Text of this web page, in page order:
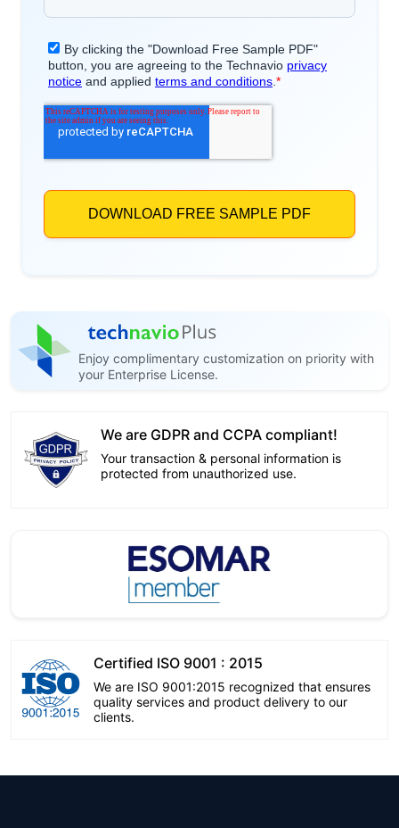
Enjoy complimentary customization on priority with
your Enterprise License.
We are GDPR and CCPA compliant!
Your transaction & personal information is
protected from unauthorized use.
Certified ISO 9001 : 2015
We are ISO 9001:2015 recognized that ensures
quality services and product delivery to our
clients.